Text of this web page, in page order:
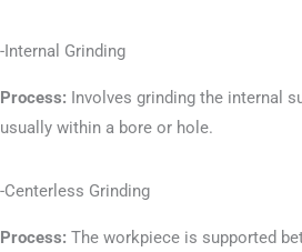
-Internal Grinding
Process: Involves grinding the internal
usually within a bore or hole.
-Centerless Grinding
Process: The workpiece is supported